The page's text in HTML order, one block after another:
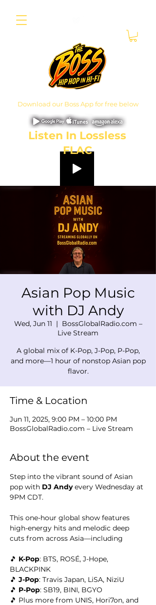
Download our Boss App for free below
Listen In Lossless
FLAC
Asian Pop Music
with DJ Andy
Wed, Jun 11
  |
BossGlobalRadio.com –
Live Stream
A global mix of K-Pop, J-Pop, P-Pop,
and more—1 hour of nonstop Asian pop
flavor.
Time & Location
Jun 11, 2025, 9:00 PM – 10:00 PM
BossGlobalRadio.com – Live Stream
About the event
Step into the vibrant sound of Asian
pop with DJ Andy every Wednesday at
9PM CDT.
This one-hour global show features
high-energy hits and melodic deep
cuts from across Asia—including
🎵 K-Pop: BTS, ROSÉ, J-Hope,
BLACKPINK
🎵 J-Pop: Travis Japan, LiSA, NiziU
🎵 P-Pop: SB19, BINI, BGYO
🎵 Plus more from UNIS, Hori7on, and